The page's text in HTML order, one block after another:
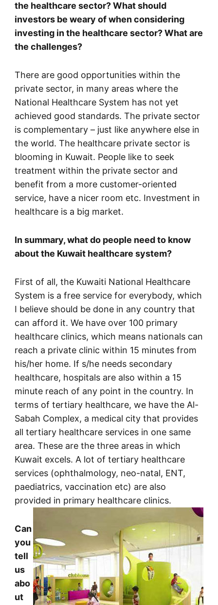
the healthcare sector? What should
investors be weary of when considering
investing in the healthcare sector? What are
the challenges?
There are good opportunities within the
private sector, in many areas where the
National Healthcare System has not yet
achieved good standards. The private sector
is complementary – just like anywhere else in
the world. The healthcare private sector is
blooming in Kuwait. People like to seek
treatment within the private sector and
benefit from a more customer-oriented
service, have a nicer room etc. Investment in
healthcare is a big market.
In summary, what do people need to know
about the Kuwait healthcare system?
First of all, the Kuwaiti National Healthcare
System is a free service for everybody, which
I believe should be done in any country that
can afford it. We have over 100 primary
healthcare clinics, which means nationals can
reach a private clinic within 15 minutes from
his/her home. If s/he needs secondary
healthcare, hospitals are also within a 15
minute reach of any point in the country. In
terms of tertiary healthcare, we have the Al-
Sabah Complex, a medical city that provides
all tertiary healthcare services in one same
area. These are the three areas in which
Kuwait excels. A lot of tertiary healthcare
services (ophthalmology, neo-natal, ENT,
paediatrics, vaccination etc) are also
provided in primary healthcare clinics.
Can
you
tell
us
abo
ut